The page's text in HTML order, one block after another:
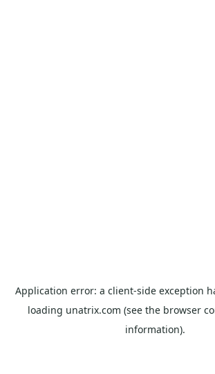
Application error: a client-side exception
loading unatrix.com (see the browser
information).